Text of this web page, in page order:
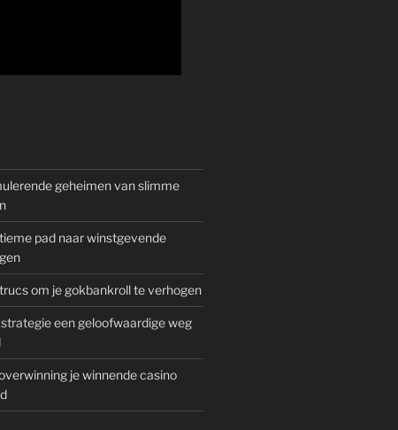
geheimen van slimme
pad naar winstgevende
om je gokbankroll te verhogen
een geloofwaardige weg
je winnende casino